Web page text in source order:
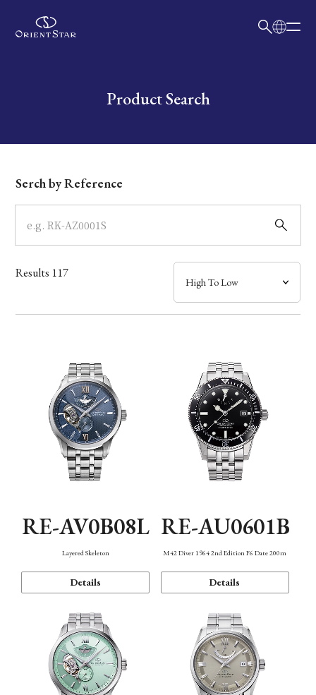
Write your search query hereProduct Search
Dial
Case
Band
Mechanism・Water Resistance
Serch by Reference
Results 117
RE-AV0B08L
Layered Skeleton
Details
RE-AU0601B
M42 Diver 1964 2nd Edition F6 Date 200m
Details